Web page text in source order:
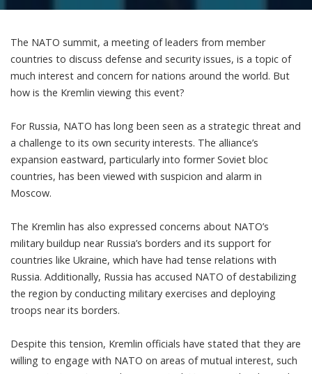
The NATO summit, a meeting of leaders from member
countries to discuss defense and security issues, is a topic of
much interest and concern for nations around the world. But
how is the Kremlin viewing this event?
For Russia, NATO has long been seen as a strategic threat and
a challenge to its own security interests. The alliance’s
expansion eastward, particularly into former Soviet bloc
countries, has been viewed with suspicion and alarm in
Moscow.
The Kremlin has also expressed concerns about NATO’s
military buildup near Russia’s borders and its support for
countries like Ukraine, which have had tense relations with
Russia. Additionally, Russia has accused NATO of destabilizing
the region by conducting military exercises and deploying
troops near its borders.
Despite this tension, Kremlin officials have stated that they are
willing to engage with NATO on areas of mutual interest, such